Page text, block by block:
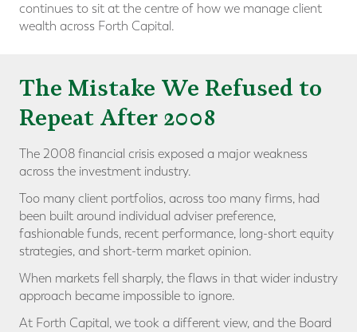
continues to sit at the centre of how we manage client
wealth across Forth Capital.
The Mistake We Refused to
Repeat After 2008
The 2008 financial crisis exposed a major weakness
across the investment industry.
Too many client portfolios, across too many firms, had
been built around individual adviser preference,
fashionable funds, recent performance, long-short equity
strategies, and short-term market opinion.
When markets fell sharply, the flaws in that wider industry
approach became impossible to ignore.
At Forth Capital, we took a different view, and the Board